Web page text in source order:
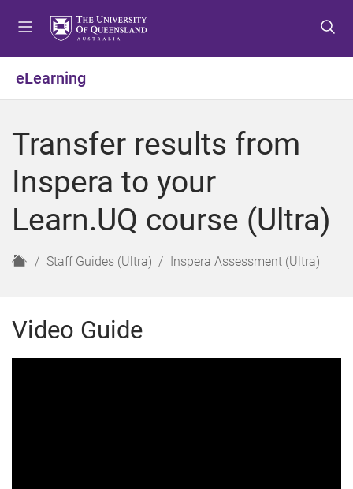
o
e
u
o
o
t
n
o
o
t
r
eLearning
Transfer results from
Inspera to your
Learn.UQ course (Ultra)
H
e
Staff Guides (Ultra) Inspera Assessment (Ultra)
Video Guide